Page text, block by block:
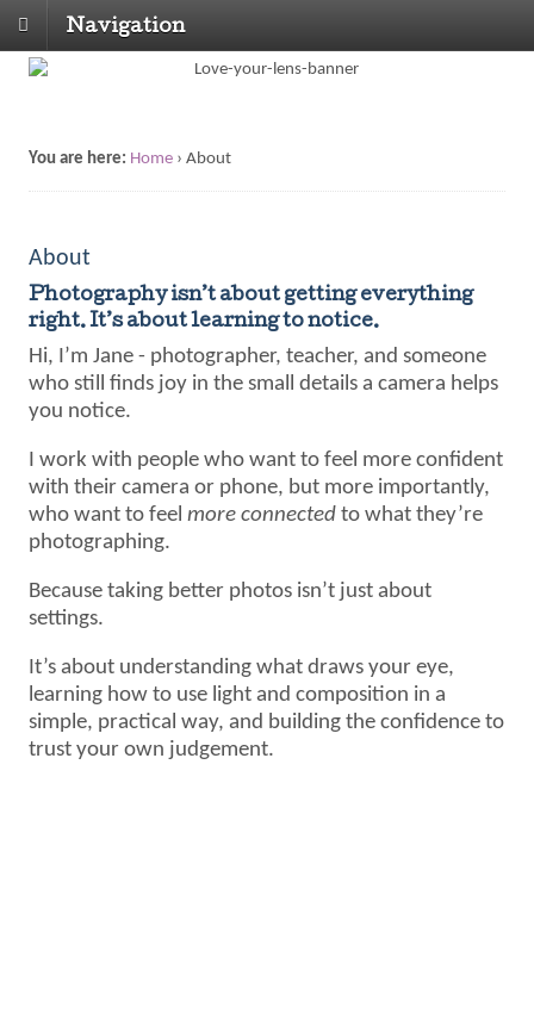
Navigation
You are here: Home › About
About
Photography isn’t about getting everything
right. It’s about learning to notice.
Hi, I’m Jane - photographer, teacher, and someone
who still finds joy in the small details a camera helps
you notice.
I work with people who want to feel more confident
with their camera or phone, but more importantly,
who want to feelmore connected to what they’re
photographing.
Because taking better photos isn’t just about
settings.
It’s about understanding what draws your eye,
learning how to use light and composition in a
simple, practical way, and building the confidence to
trust your own judgement.